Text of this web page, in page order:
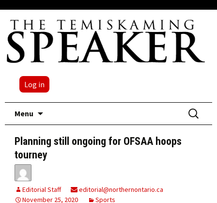
Log in
Menu
Search
for:
Planning still ongoing for OFSAA hoops
tourney
Editorial Staff
editorial@northernontario.ca
November 25, 2020
Sports